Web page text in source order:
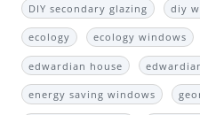
DIY secondary glazing diy
ecology ecology windows
edwardian house
energy saving windows